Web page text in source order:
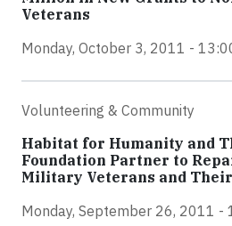
Veterans
Monday, October 3, 2011 -
Volunteering & Community
Habitat for Humanity and
Foundation Partner to
Military Veterans and
Monday, September 26, 2011 -